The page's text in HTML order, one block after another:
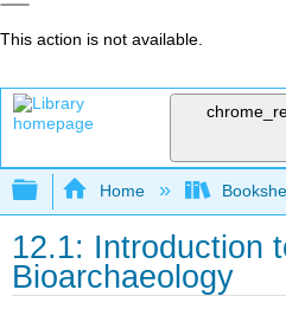
This action is not available.
Expand/collapse
Home
12.1: Introduction
Bioarchaeology